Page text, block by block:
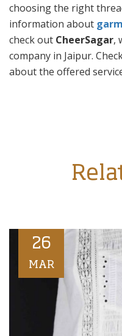
choosing the right
information about
check out CheerSagar,
company in Jaipur.
about the offered
26
MAR